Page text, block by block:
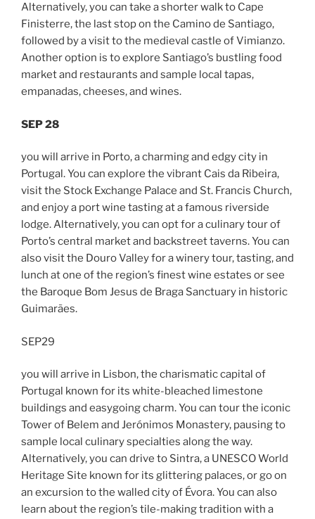
Alternatively, you can take a shorter walk to Cape
Finisterre, the last stop on the Camino de Santiago,
followed by a visit to the medieval castle of Vimianzo.
Another option is to explore Santiago’s bustling food
market and restaurants and sample local tapas,
empanadas, cheeses, and wines.
SEP 28
you will arrive in Porto, a charming and edgy city in
Portugal. You can explore the vibrant Cais da Ribeira,
visit the Stock Exchange Palace and St. Francis Church,
and enjoy a port wine tasting at a famous riverside
lodge. Alternatively, you can opt for a culinary tour of
Porto’s central market and backstreet taverns. You can
also visit the Douro Valley for a winery tour, tasting, and
lunch at one of the region’s finest wine estates or see
the Baroque Bom Jesus de Braga Sanctuary in historic
Guimarães.
SEP29
you will arrive in Lisbon, the charismatic capital of
Portugal known for its white-bleached limestone
buildings and easygoing charm. You can tour the iconic
Tower of Belem and Jerónimos Monastery, pausing to
sample local culinary specialties along the way.
Alternatively, you can drive to Sintra, a UNESCO World
Heritage Site known for its glittering palaces, or go on
an excursion to the walled city of Évora. You can also
learn about the region’s tile-making tradition with a